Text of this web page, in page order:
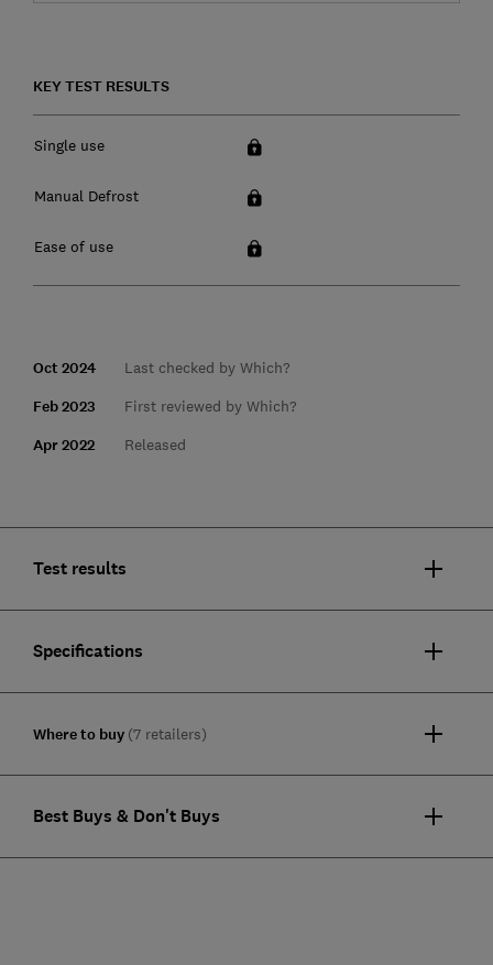
KEY TEST RESULTS
Single use
Manual Defrost
Ease of use
Oct 2024 Last checked by Which?
Feb 2023 First reviewed by Which?
Apr 2022 Released
Test results
Specifications
Where to buy (7 retailers)
Best Buys & Don't Buys